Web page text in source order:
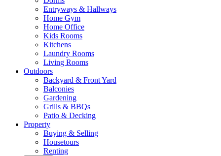
Entryways & Hallways
Home Gym
Home Office
Kids Rooms
Kitchens
Laundry Rooms
Living Rooms
Outdoors
Backyard & Front Yard
Balconies
Gardening
Grills & BBQs
Patio & Decking
Property
Buying & Selling
Housetours
Renting